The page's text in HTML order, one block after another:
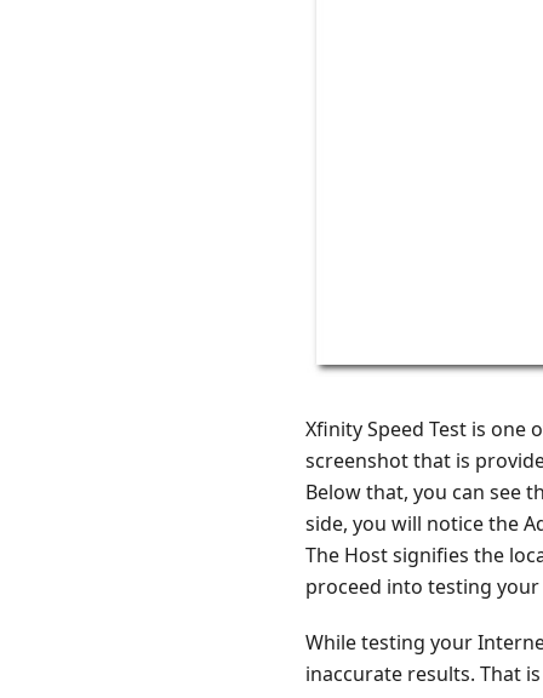
Xfinity Speed Test is one
screenshot that is
Below that, you can see
side, you will notice the
The Host signifies the
proceed into testing
While testing your
inaccurate results. That